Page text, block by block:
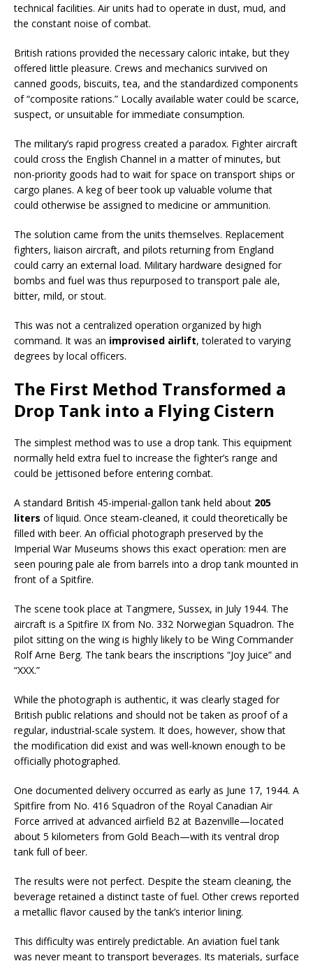
technical facilities. Air units had to operate in dust, mud, and
the constant noise of combat.
British rations provided the necessary caloric intake, but they
offered little pleasure. Crews and mechanics survived on
canned goods, biscuits, tea, and the standardized components
of “composite rations.” Locally available water could be scarce,
suspect, or unsuitable for immediate consumption.
The military’s rapid progress created a paradox. Fighter aircraft
could cross the English Channel in a matter of minutes, but
non-priority goods had to wait for space on transport ships or
cargo planes. A keg of beer took up valuable volume that
could otherwise be assigned to medicine or ammunition.
The solution came from the units themselves. Replacement
fighters, liaison aircraft, and pilots returning from England
could carry an external load. Military hardware designed for
bombs and fuel was thus repurposed to transport pale ale,
bitter, mild, or stout.
This was not a centralized operation organized by high
command. It was an improvised airlift, tolerated to varying
degrees by local officers.
The First Method Transformed a
Drop Tank into a Flying Cistern
The simplest method was to use a drop tank. This equipment
normally held extra fuel to increase the fighter’s range and
could be jettisoned before entering combat.
A standard British 45-imperial-gallon tank held about 205
liters of liquid. Once steam-cleaned, it could theoretically be
filled with beer. An official photograph preserved by the
Imperial War Museums shows this exact operation: men are
seen pouring pale ale from barrels into a drop tank mounted in
front of a Spitfire.
The scene took place at Tangmere, Sussex, in July 1944. The
aircraft is a Spitfire IX from No. 332 Norwegian Squadron. The
pilot sitting on the wing is highly likely to be Wing Commander
Rolf Arne Berg. The tank bears the inscriptions “Joy Juice” and
“XXX.”
While the photograph is authentic, it was clearly staged for
British public relations and should not be taken as proof of a
regular, industrial-scale system. It does, however, show that
the modification did exist and was well-known enough to be
officially photographed.
One documented delivery occurred as early as June 17, 1944. A
Spitfire from No. 416 Squadron of the Royal Canadian Air
Force arrived at advanced airfield B2 at Bazenville—located
about 5 kilometers from Gold Beach—with its ventral drop
tank full of beer.
The results were not perfect. Despite the steam cleaning, the
beverage retained a distinct taste of fuel. Other crews reported
a metallic flavor caused by the tank’s interior lining.
This difficulty was entirely predictable. An aviation fuel tank
was never meant to transport beverages. Its materials, surface